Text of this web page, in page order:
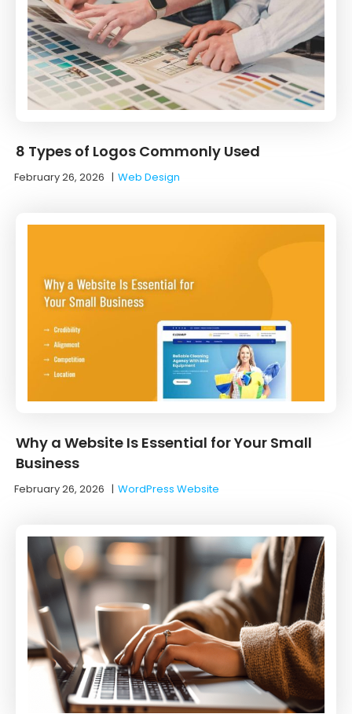
8 Types of Logos Commonly Used
February 26, 2026 |Web Design
Why a Website Is Essential for Your Small
Business
February 26, 2026 |WordPress Website